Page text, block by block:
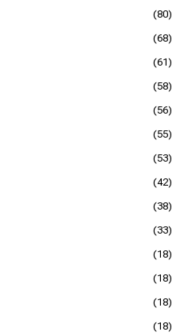
(80)
(68)
(61)
(58)
(56)
(55)
(53)
(42)
(38)
(33)
(18)
(18)
(18)
(18)